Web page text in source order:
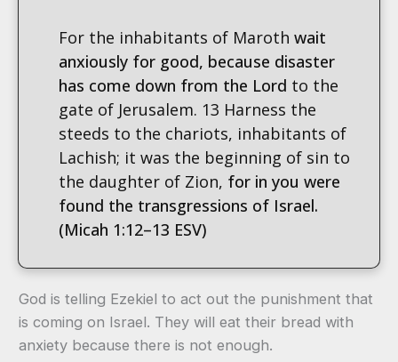
For the inhabitants of Maroth wait
anxiously for good, because disaster
has come down from the Lord to the
gate of Jerusalem. 13 Harness the
steeds to the chariots, inhabitants of
Lachish; it was the beginning of sin to
the daughter of Zion, for in you were
found the transgressions of Israel.
(Micah 1:12–13 ESV)
God is telling Ezekiel to act out the punishment that
is coming on Israel. They will eat their bread with
anxiety because there is not enough.